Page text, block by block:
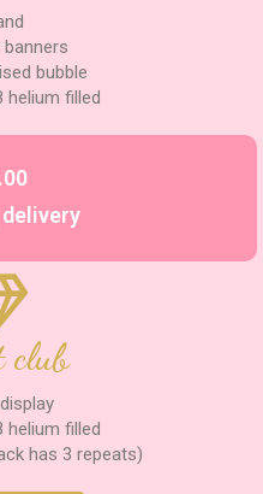
bubble
helium filled
club
helium filled
has 3 repeats)